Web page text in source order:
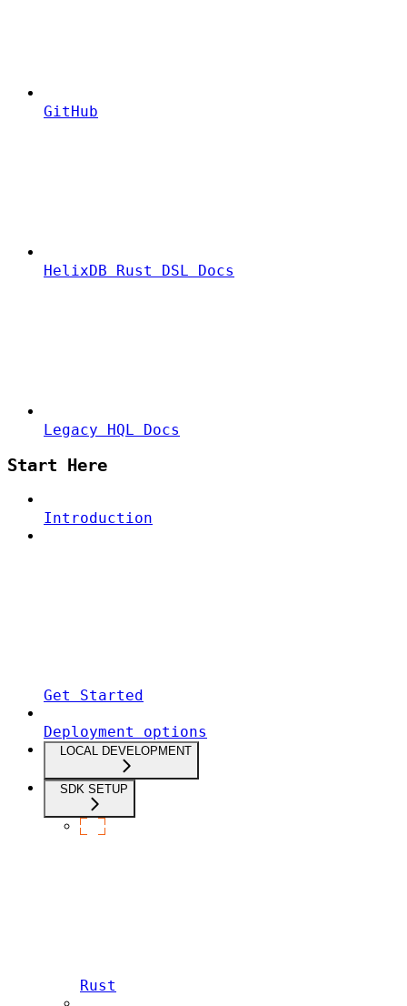
GitHub
HelixDB Rust DSL Docs
Legacy HQL Docs
Start Here
Introduction
Get Started
Deployment options
LOCAL DEVELOPMENT
SDK SETUP
Rust